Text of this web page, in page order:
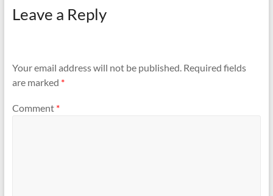
Leave a Reply
Your email address will not be published. Required fields
are marked *
Comment *